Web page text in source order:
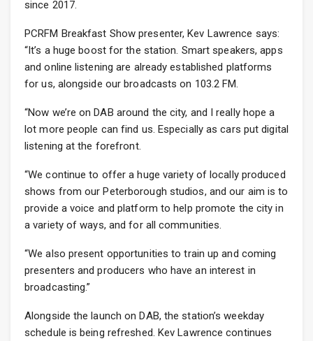
since 2017.
PCRFM Breakfast Show presenter, Kev Lawrence says:
“It’s a huge boost for the station. Smart speakers, apps
and online listening are already established platforms
for us, alongside our broadcasts on 103.2 FM.
“Now we’re on DAB around the city, and I really hope a
lot more people can find us. Especially as cars put digital
listening at the forefront.
“We continue to offer a huge variety of locally produced
shows from our Peterborough studios, and our aim is to
provide a voice and platform to help promote the city in
a variety of ways, and for all communities.
“We also present opportunities to train up and coming
presenters and producers who have an interest in
broadcasting.”
Alongside the launch on DAB, the station’s weekday
schedule is being refreshed. Kev Lawrence continues